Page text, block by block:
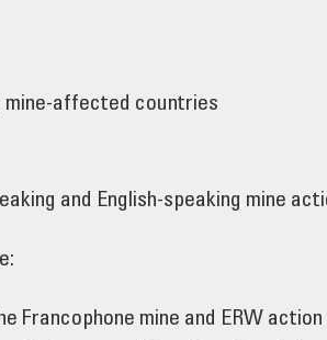
mine-affected countries
and English-speaking mine
mine and ERW